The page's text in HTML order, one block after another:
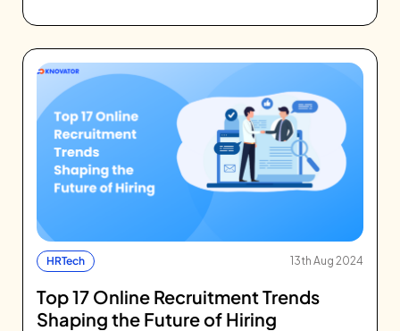
HRTech 13th Aug 2024
Top 17 Online Recruitment Trends
Shaping the Future of Hiring